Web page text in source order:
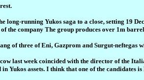
running Yukos saga to a close, setting 19
the company The group produces over 1m
of three of Eni, Gazprom and Surgut-neftegas
last week coincided with the director of the
Yukos assets. I think that one of the candidates